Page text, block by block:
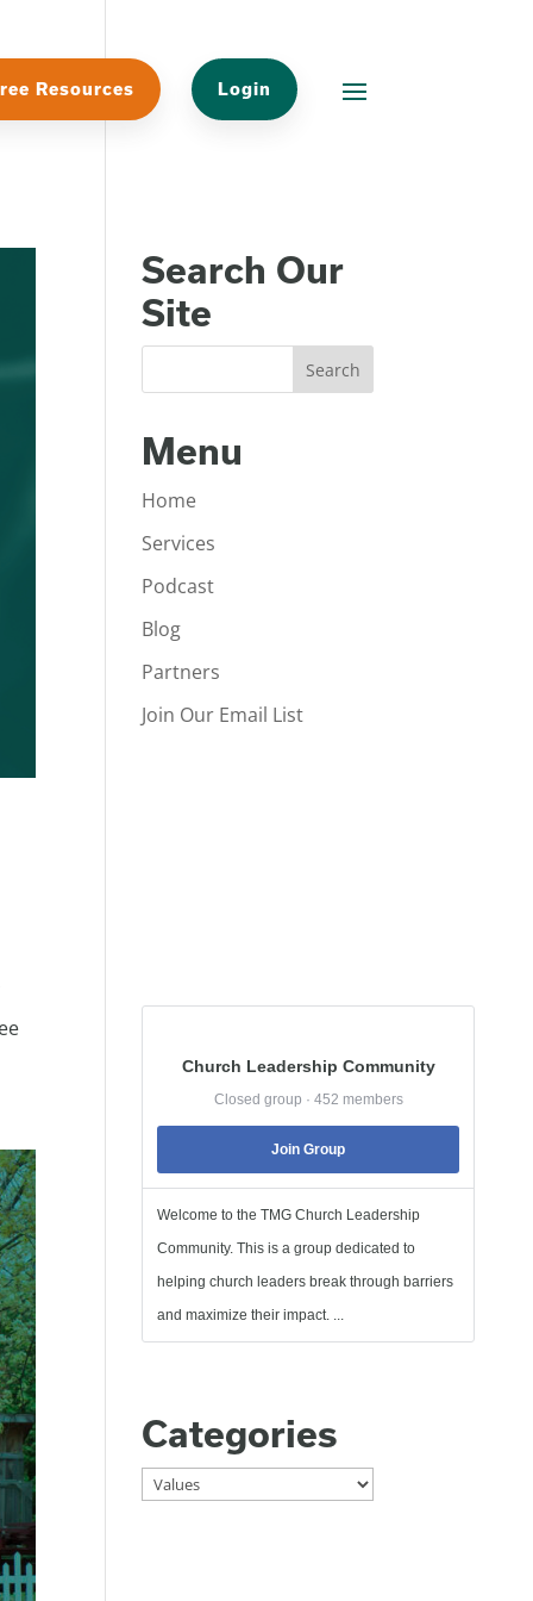
Resources Login
Search Our
Site
Menu
Home
Services
Podcast
Blog
Partners
Join Our Email List
Church Leadership Community
Closed group · 452 members
Join Group
Welcome to the TMG Church Leadership
Community. This is a group dedicated to
helping church leaders break through barriers
and maximize their impact. ...
Categories
Categories